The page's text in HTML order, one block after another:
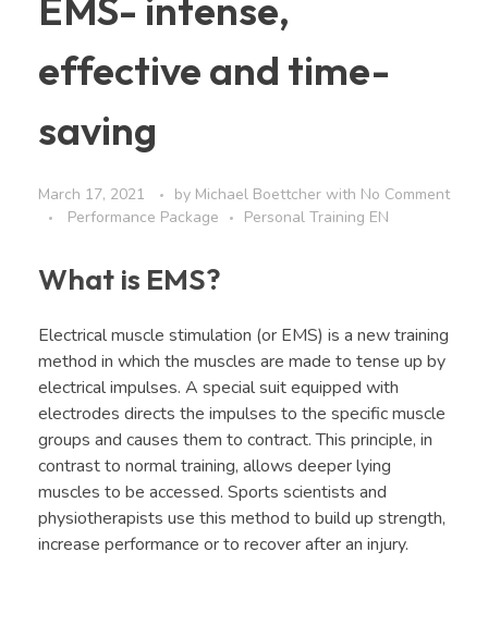
EMS- intense,
effective and time-
saving
March 17, 2021 by Michael Boettcher with No Comment
Performance Package
Personal Training EN
What is EMS?
Electrical muscle stimulation (or EMS) is a new training
method in which the muscles are made to tense up by
electrical impulses. A special suit equipped with
electrodes directs the impulses to the specific muscle
groups and causes them to contract. This principle, in
contrast to normal training, allows deeper lying
muscles to be accessed. Sports scientists and
physiotherapists use this method to build up strength,
increase performance or to recover after an injury.